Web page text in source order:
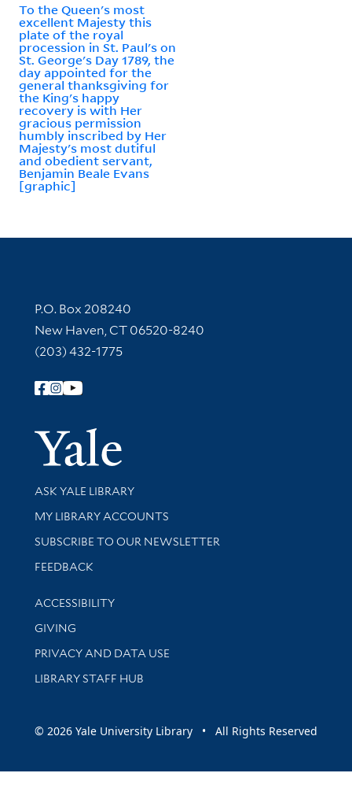
To the Queen's most
excellent Majesty this
plate of the royal
procession in St. Paul's on
St. George's Day 1789, the
day appointed for the
general thanksgiving for
the King's happy
recovery is with Her
gracious permission
humbly inscribed by Her
Majesty's most dutiful
and obedient servant,
Benjamin Beale Evans
[graphic]
Contact Information
P.O. Box 208240
New Haven, CT 06520-8240
(203) 432-1775
Follow Yale Library
Yale
Library Services
ASK YALE LIBRARY
Get research help and support
MY LIBRARY ACCOUNTS
SUBSCRIBE TO OUR NEWSLETTER
Stay updated with library news and events
FEEDBACK
Library Information
ACCESSIBILITY
GIVING
PRIVACY AND DATA USE
LIBRARY STAFF HUB
© 2026 Yale University Library • All Rights Reserved